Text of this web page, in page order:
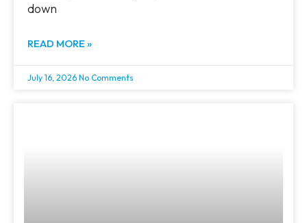
down
READ MORE »
July 16, 2026 No Comments